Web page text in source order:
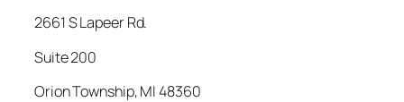
2661 S Lapeer Rd.
Suite 200
Orion Township, MI 48360